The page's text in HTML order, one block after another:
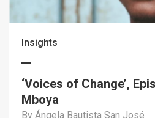
Insights
‘Voices of Change’,
Mboya
By Ángela Bautista San José